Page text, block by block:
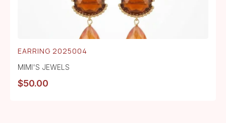
EARRING 2025004
MIMI'S JEWELS
$50.00